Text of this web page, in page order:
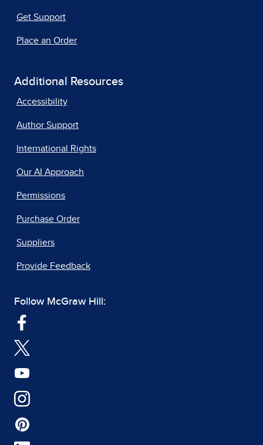
Get Support
Place an Order
Additional Resources
Accessibility
Author Support
International Rights
Our AI Approach
Permissions
Purchase Order
Suppliers
Provide Feedback
Follow McGraw Hill: